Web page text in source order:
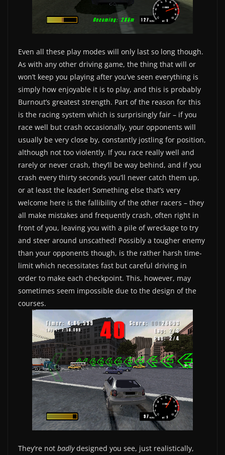
Even all these play modes will only last so long though.
As with any other driving game, the thing that will or
won’t keep you playing after you’ve seen everything is
simply how enjoyable it is to play, and this is probably
Burnout’s greatest strength. Part of the reason for this
is the racing system which is surprisingly fair – if you
race well but crash occasionally, your opponents will
usually be very close by, constantly jostling for position,
although not too violently. If you race really well and
rarely or never crash, they’ll be way behind, and if you
crash every thirty seconds you’ll never catch them up,
or at least the leader! Something else that’s very
welcome here is the fallibility of the other racers – they
all make mistakes and frequently crash, often right in
front of you, leaving you with a pile of wreckage to try
and steer around unscathed! Possibly a tougher enemy
than your opponents though, is the rather harsh time-
limit which necessitates fast but careful driving in
order to make each checkpoint. This, however, may
sometimes seem impossible due to the design of the
courses.
They’re not badlydesigned you see, just realistically,